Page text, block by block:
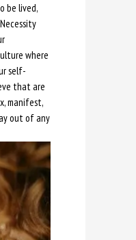
be lived,
where
self-
that are
manifest,
out of any